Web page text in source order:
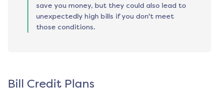
save you money, but they could also lead to
unexpectedly high bills if you don't meet
those conditions.
Bill Credit Plans